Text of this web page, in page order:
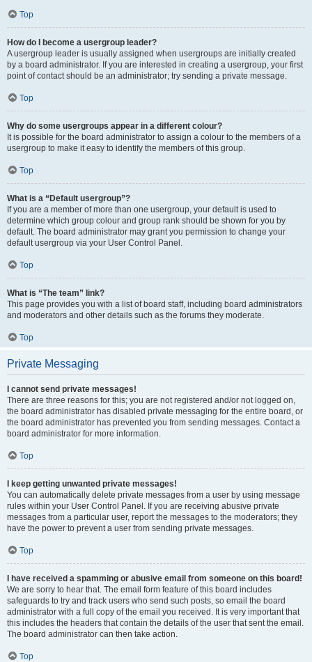
Top
How do I become a usergroup leader?
A usergroup leader is usually assigned when usergroups are initially created
by a board administrator. If you are interested in creating a usergroup, your first
point of contact should be an administrator; try sending a private message.
Top
Why do some usergroups appear in a different colour?
It is possible for the board administrator to assign a colour to the members of a
usergroup to make it easy to identify the members of this group.
Top
What is a “Default usergroup”?
If you are a member of more than one usergroup, your default is used to
determine which group colour and group rank should be shown for you by
default. The board administrator may grant you permission to change your
default usergroup via your User Control Panel.
Top
What is “The team” link?
This page provides you with a list of board staff, including board administrators
and moderators and other details such as the forums they moderate.
Top
Private Messaging
I cannot send private messages!
There are three reasons for this; you are not registered and/or not logged on,
the board administrator has disabled private messaging for the entire board, or
the board administrator has prevented you from sending messages. Contact a
board administrator for more information.
Top
I keep getting unwanted private messages!
You can automatically delete private messages from a user by using message
rules within your User Control Panel. If you are receiving abusive private
messages from a particular user, report the messages to the moderators; they
have the power to prevent a user from sending private messages.
Top
I have received a spamming or abusive email from someone on this board!
We are sorry to hear that. The email form feature of this board includes
safeguards to try and track users who send such posts, so email the board
administrator with a full copy of the email you received. It is very important that
this includes the headers that contain the details of the user that sent the email.
The board administrator can then take action.
Top